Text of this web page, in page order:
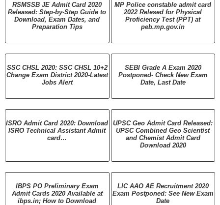
RSMSSB JE Admit Card 2020
Released: Step-by-Step Guide to
Download, Exam Dates, and
Preparation Tips
MP Police constable admit card
2022 Relesed for Physical
Proficiency Test (PPT) at
peb.mp.gov.in
SSC CHSL 2020: SSC CHSL 10+2
Change Exam District 2020-Latest
Jobs Alert
SEBI Grade A Exam 2020
Postponed- Check New Exam
Date, Last Date
ISRO Admit Card 2020: Download
ISRO Technical Assistant Admit
card…
UPSC Geo Admit Card Released:
UPSC Combined Geo Scientist
and Chemist Admit Card
Download 2020
IBPS PO Preliminary Exam
Admit Cards 2020 Available at
ibps.in; How to Download
LIC AAO AE Recruitment 2020
Exam Postponed: See New Exam
Date